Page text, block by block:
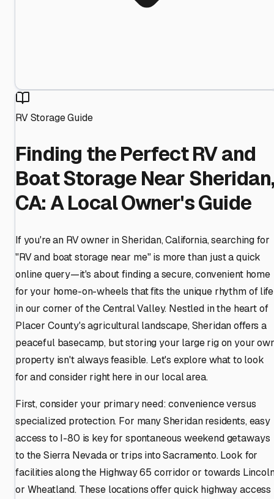
RV Storage Guide
Finding the Perfect RV and
Boat Storage Near
CA: A Local Owner's Guide
If you're an RV owner in Sheridan, California, searching for
"RV and boat storage near me" is more than just a quick
online query—it's about finding a secure, convenient home
for your home-on-wheels that fits the unique rhythm of life
in our corner of the Central Valley. Nestled in the heart of
Placer County's agricultural landscape, Sheridan offers a
peaceful basecamp, but storing your large rig on your
property isn't always feasible. Let's explore what to look
for and consider right here in our local area.
First, consider your primary need: convenience versus
specialized protection. For many Sheridan residents, easy
access to I-80 is key for spontaneous weekend getaways
to the Sierra Nevada or trips into Sacramento. Look for
facilities along the Highway 65 corridor or towards
or Wheatland. These locations offer quick highway access